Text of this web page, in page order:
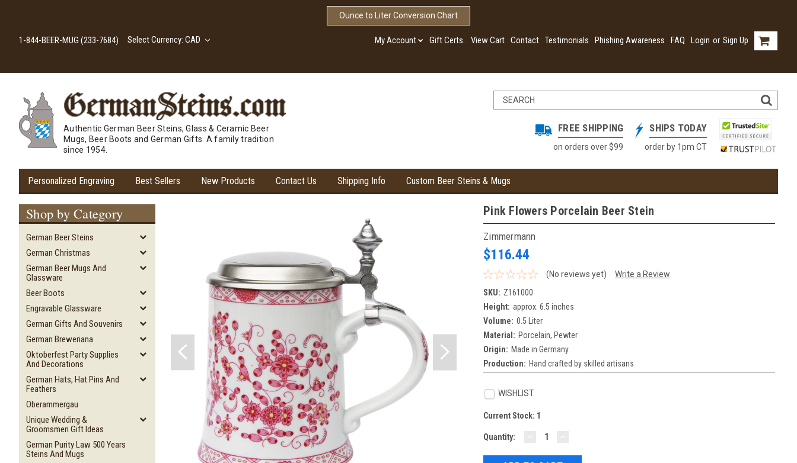
Ounce to Liter Conversion Chart
1-844-BEER-MUG (233-7684) Select Currency: CAD My Account Gift Certs. View Cart Contact Testimonials Phishing Awareness FAQ Login or Sign Up
Authentic German Beer Steins, Glass & Ceramic Beer
Mugs, Beer Boots and German Gifts. A family tradition
since 1954.
FREE SHIPPING
on orders over $99
SHIPS TODAY
order by 1pm CT
Personalized Engraving Best Sellers New Products Contact Us Shipping Info Custom Beer Steins & Mugs
Shop by Category
German Beer Steins
German Christmas
German Beer Mugs And
Glassware
Beer Boots
Engravable Glassware
German Gifts And Souvenirs
German Breweriana
Oktoberfest Party Supplies
And Decorations
German Hats, Hat Pins And
Feathers
Oberammergau
Unique Wedding &
Groomsmen Gift Ideas
German Purity Law 500 Years
Steins And Mugs
Pink Flowers Porcelain Beer Stein
Zimmermann
$116.44
(No reviews yet)
Write a Review
SKU: Z161000
Height: approx. 6.5 inches
Volume: 0.5 Liter
Material: Porcelain, Pewter
Origin: Made in Germany
Production: Hand crafted by skilled artisans
WISHLIST
Current Stock: 1
Quantity: DECREASE
QUANTITY: